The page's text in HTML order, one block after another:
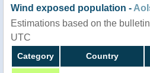
Wind exposed population -
Estimations based on the
UTC
Category Country